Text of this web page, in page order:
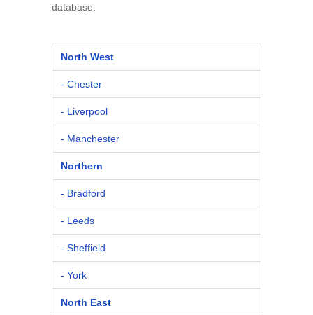
database.
North West
- Chester
- Liverpool
- Manchester
Northern
- Bradford
- Leeds
- Sheffield
- York
North East